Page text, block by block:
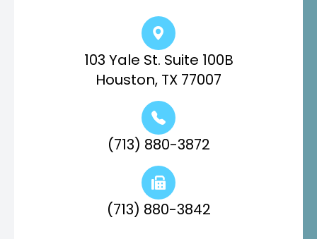
103 Yale St. Suite 100B
Houston, TX 77007
(713) 880-3872
(713) 880-3842